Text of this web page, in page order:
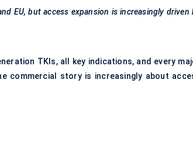
EU, but access expansion is increasingly driven
TKIs, all key indications, and every
commercial story is increasingly about